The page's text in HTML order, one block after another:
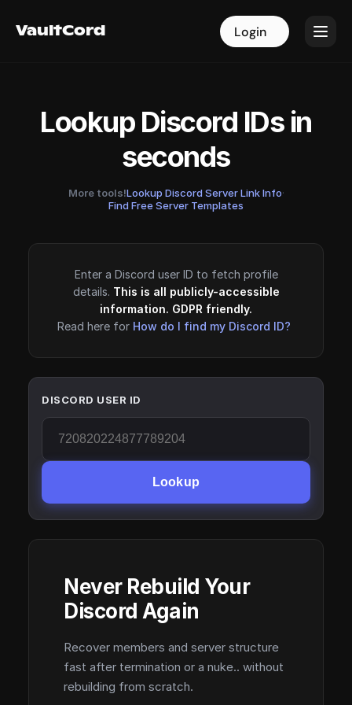
VaultCord Login
VaultCord Login
Lookup Discord IDs in
seconds
More tools!Lookup Discord Server Link Info·
Find Free Server Templates
Enter a Discord user ID to fetch profile
details. This is all publicly-accessible
information. GDPR friendly.
Read here for How do I find my Discord ID?
DISCORD USER ID
Lookup
Never Rebuild Your
Discord Again
Recover members and server structure
fast after termination or a nuke.. without
rebuilding from scratch.